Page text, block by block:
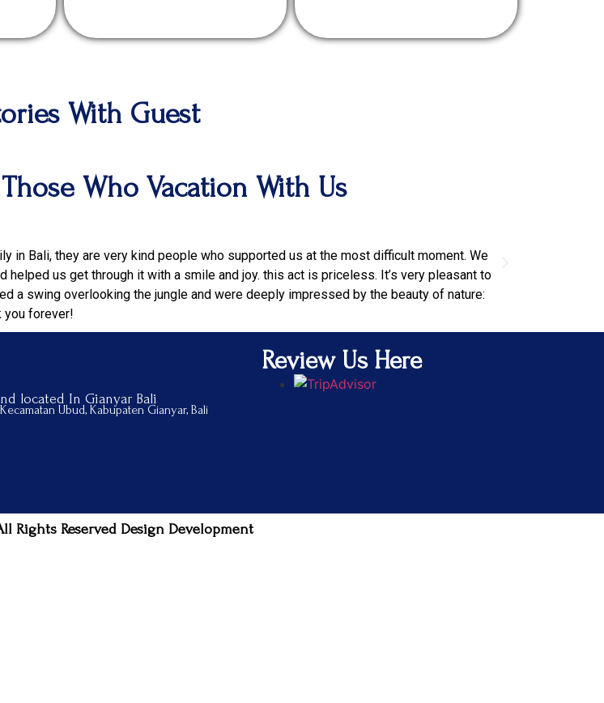
With Guest
Who Vacation With Us
in Bali, they are very kind people who supported us at the most difficult moment. We
helped us get through it with a smile and joy. this act is priceless. It’s very pleasant to
a swing overlooking the jungle and were deeply impressed by the beauty of nature:
you forever!
located In Gianyar Bali
Ubud, Kabupaten Gianyar, Bali
Review Us Here
Rights Reserved Design Development